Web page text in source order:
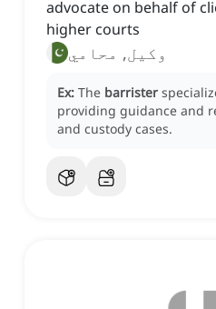
advocate on behalf of
higher courts
وکیل, محامي
Ex: The barrister
providing guidance and
and custody cases.